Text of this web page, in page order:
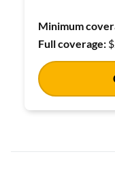
Minimum
Full coverage: